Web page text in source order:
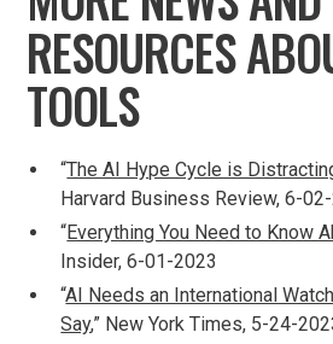
RESOURCES
TOOLS
“The AI Hype Cycle is
Harvard Business Review, 6-
“Everything You Need to Know
Insider, 6-01-2023
“AI Needs an International
Say,” New York Times, 5-24-